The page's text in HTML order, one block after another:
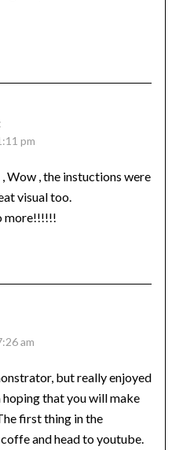
pm
Wow , the instuctions were
visual too.
more!!!!!!
am
but really enjoyed
hoping that you will make
first thing in the
and head to youtube.